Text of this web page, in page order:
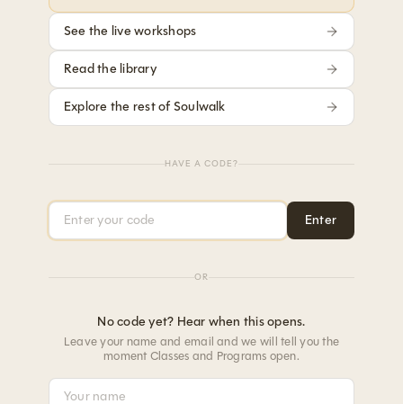
See the live workshops
Read the library
Explore the rest of Soulwalk
HAVE A CODE?
Access code
Enter
OR
No code yet? Hear when this opens.
Leave your name and email and we will tell you the
moment Classes and Programs open.
Your name
Your email address